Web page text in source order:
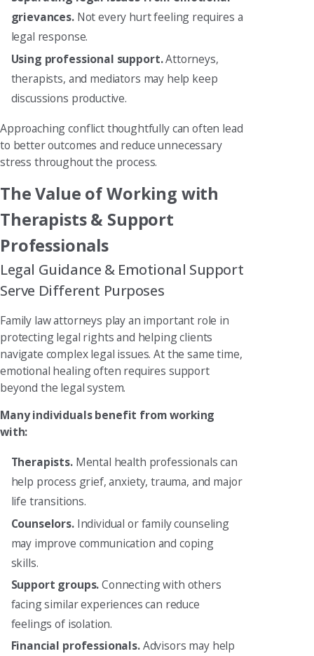
grievances.Not every hurt feeling requires a
legal response.
Using professional support.Attorneys,
therapists, and mediators may help keep
discussions productive.
Approaching conflict thoughtfully can often lead
to better outcomes and reduce unnecessary
stress throughout the process.
The Value of Working with
Therapists & Support
Professionals
Legal Guidance & Emotional Support
Serve Different Purposes
Family law attorneys play an important role in
protecting legal rights and helping clients
navigate complex legal issues. At the same time,
emotional healing often requires support
beyond the legal system.
Many individuals benefit from working
with:
Therapists.Mental health professionals can
help process grief, anxiety, trauma, and major
life transitions.
Counselors.Individual or family counseling
may improve communication and coping
skills.
Support groups.Connecting with others
facing similar experiences can reduce
feelings of isolation.
Financial professionals.Advisors may help